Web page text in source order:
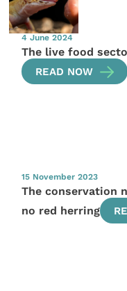
4 June 2024
The live food
READ NOW
15 November 2023
The conservation
no red herring